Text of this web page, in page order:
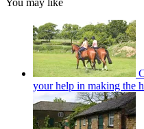
your help in making the